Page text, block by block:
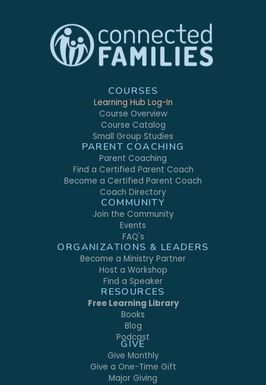
COURSES
Learning Hub Log-In
Course Overview
Course Catalog
Small Group Studies
PARENT COACHING
Parent Coaching
Find a Certified Parent Coach
Become a Certified Parent Coach
Coach Directory
COMMUNITY
Join the Community
Events
FAQ's
ORGANIZATIONS & LEADERS
Become a Ministry Partner
Host a Workshop
Find a Speaker
RESOURCES
Free Learning Library
Books
Blog
Podcast
GIVE
Give Monthly
Give a One-Time Gift
Major Giving